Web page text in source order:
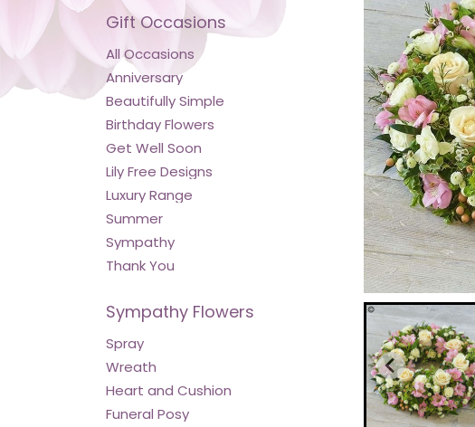
Gift Occasions
All Occasions
Anniversary
Beautifully Simple
Birthday Flowers
Get Well Soon
Lily Free Designs
Luxury Range
Summer
Sympathy
Thank You
Sympathy Flowers
Spray
Wreath
Heart and Cushion
Funeral Posy